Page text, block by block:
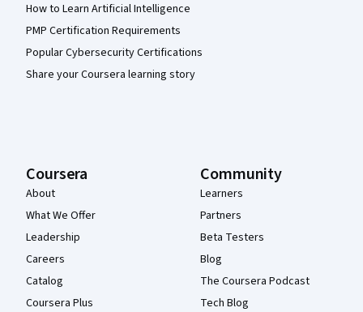
How to Learn Artificial Intelligence
PMP Certification Requirements
Popular Cybersecurity Certifications
Share your Coursera learning story
Coursera
About
What We Offer
Leadership
Careers
Catalog
Coursera Plus
Community
Learners
Partners
Beta Testers
Blog
The Coursera Podcast
Tech Blog